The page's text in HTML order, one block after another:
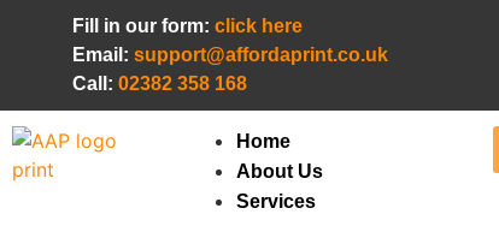
Fill in our form: click here
Email: support@affordaprint.co.uk
Call: 02382 358 168
Home
About Us
Services